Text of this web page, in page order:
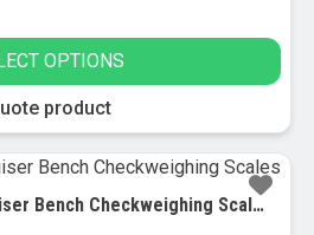
OPTIONS
product
Adam Equipment, Cruiser Bench Checkweighing Scales